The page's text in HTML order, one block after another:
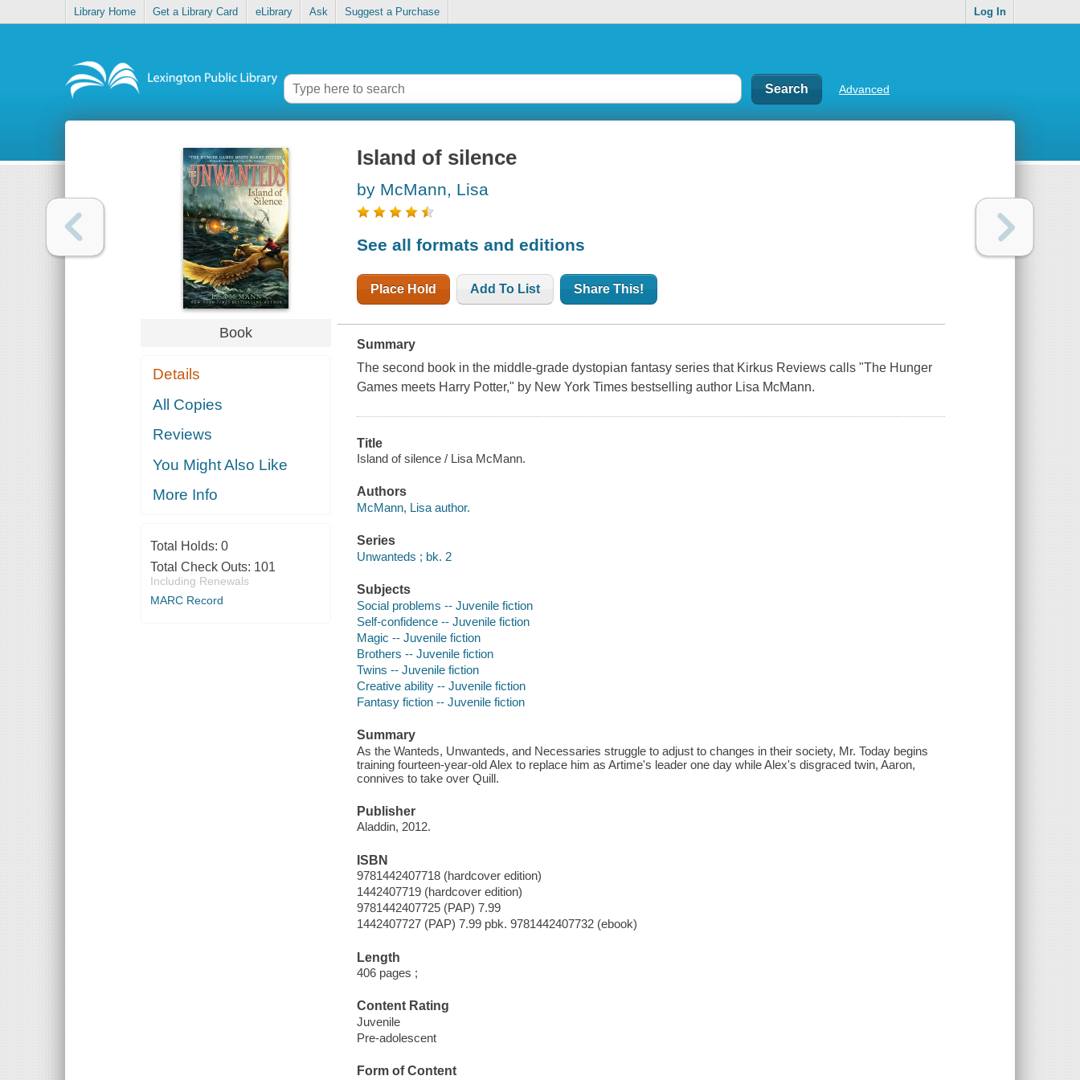
Library Home Get a Library Card eLibrary Ask Suggest a Purchase Log In
Advanced
Book
Details
All Copies
Reviews
You Might Also Like
More Info
Total Holds: 0
Total Check Outs: 101
Including Renewals
MARC Record
Island of silence
by McMann, Lisa
See all formats and editions
Place Hold Add To List Share This!
Summary
The second book in the middle-grade dystopian fantasy series that Kirkus Reviews calls "The Hunger
Games meets Harry Potter," by New York Times bestselling author Lisa McMann.
Title
Island of silence / Lisa McMann.
Authors
McMann, Lisa author.
Series
Unwanteds ; bk. 2
Subjects
Social problems -- Juvenile fiction
Self-confidence -- Juvenile fiction
Magic -- Juvenile fiction
Brothers -- Juvenile fiction
Twins -- Juvenile fiction
Creative ability -- Juvenile fiction
Fantasy fiction -- Juvenile fiction
Summary
As the Wanteds, Unwanteds, and Necessaries struggle to adjust to changes in their society, Mr. Today begins
training fourteen-year-old Alex to replace him as Artime's leader one day while Alex's disgraced twin, Aaron,
connives to take over Quill.
Publisher
Aladdin, 2012.
ISBN
9781442407718 (hardcover edition)
1442407719 (hardcover edition)
9781442407725 (PAP) 7.99
1442407727 (PAP) 7.99 pbk. 9781442407732 (ebook)
Length
406 pages ;
Content Rating
Juvenile
Pre-adolescent
Form of Content